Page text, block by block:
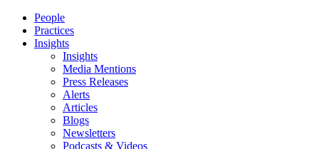
People
Practices
Insights
Insights
Media Mentions
Press Releases
Alerts
Articles
Blogs
Newsletters
Podcasts & Videos